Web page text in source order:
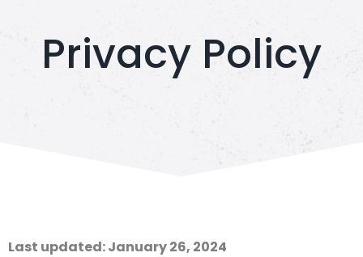
Privacy Policy
Last updated: January 26, 2024